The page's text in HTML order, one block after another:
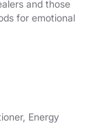
and those
for emotional
Energy